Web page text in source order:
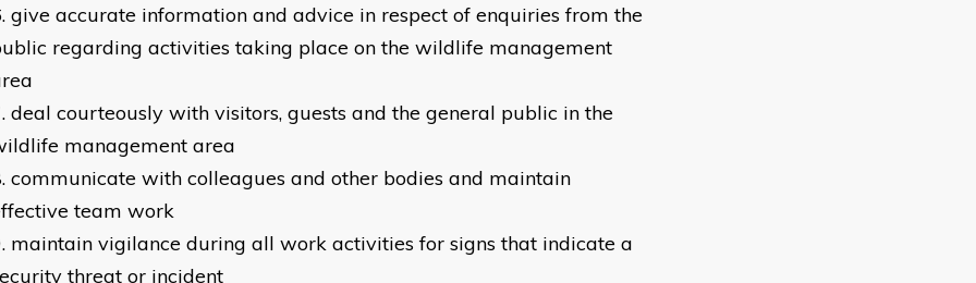
give accurate information and advice in respect of enquiries from the
regarding activities taking place on the wildlife management
deal courteously with visitors, guests and the general public in the
management area
communicate with colleagues and other bodies and maintain
team work
maintain vigilance during all work activities for signs that indicate a
threat or incident